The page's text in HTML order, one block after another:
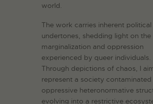
world.
The work carries inherent political
undertones, shedding light on the
marginalization and oppression
experienced by queer individuals.
Through depictions of chaos, I
represent a society
oppressive heteronormative
evolving into a restrictive